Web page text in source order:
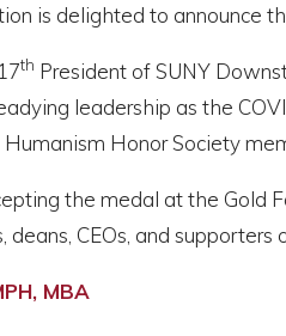
is delighted to
17th President of SUNY
leadership as the
Honor Society
the medal at the Gold
CEOs, and
MBA